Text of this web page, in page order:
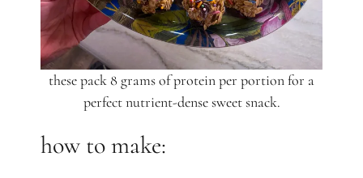
these pack 8 grams of protein per portion for a
perfect nutrient-dense sweet snack.
how to make: